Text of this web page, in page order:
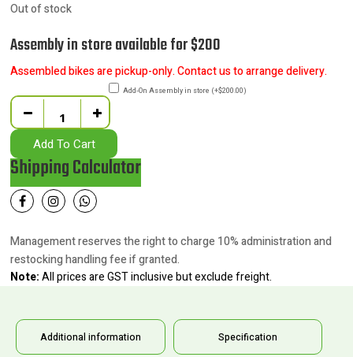
Out of stock
Assembly in store available for $200
Assembled bikes are pickup-only. Contact us to arrange delivery.
Add-On Assembly in store (+$200.00)
Quantity
Add To Cart
Shipping Calculator
Management reserves the right to charge 10% administration and
restocking handling fee if granted.
Note:All prices are GST inclusive but exclude freight.
Additional information Specification